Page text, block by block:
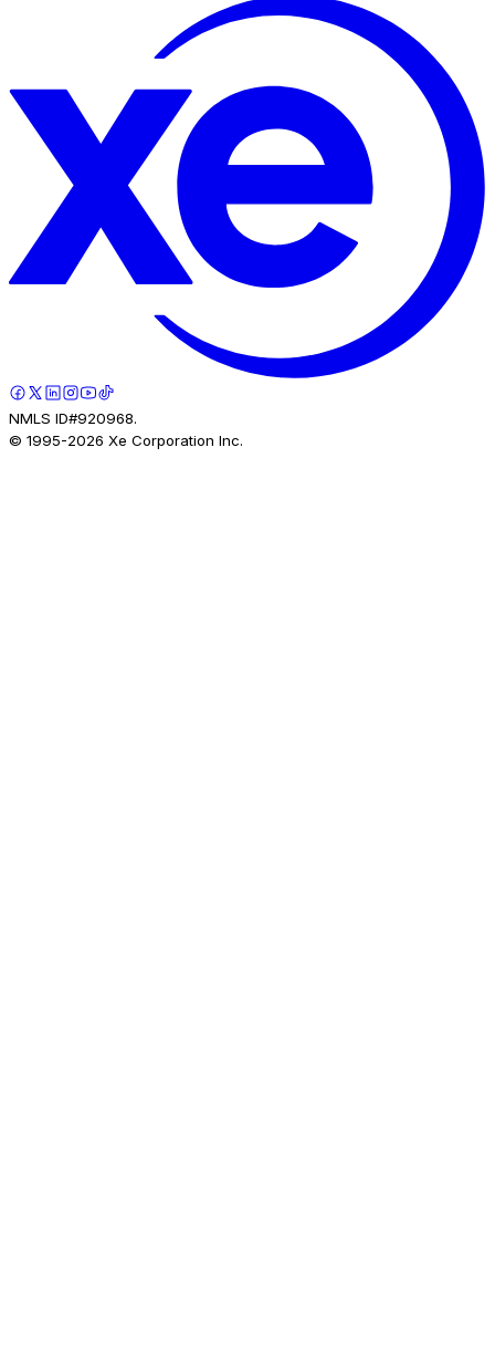
NMLS ID#920968.
© 1995-2026 Xe Corporation Inc.